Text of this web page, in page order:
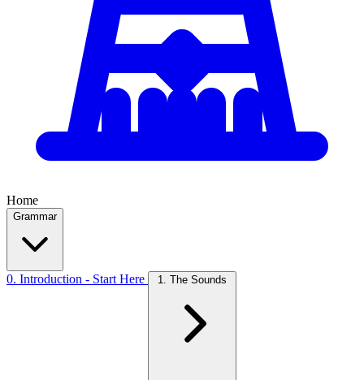
Home
Grammar
0. Introduction - Start Here 1. The Sounds